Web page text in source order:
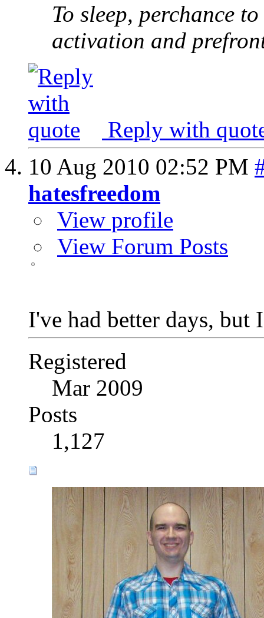
To sleep, perchance
activation and
Reply with
10 Aug 2010 02:52 PM
hatesfreedom
View profile
View Forum Posts
I've had better days, but
Registered
Mar 2009
Posts
1,127